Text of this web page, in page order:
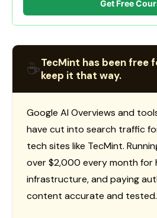
Get Free
☕TecMint has been free
keep it that way.
Google AI Overviews and
have cut into search traffic
tech sites like TecMint.
over $2,000 every month for
infrastructure, and paying
content accurate and tested.